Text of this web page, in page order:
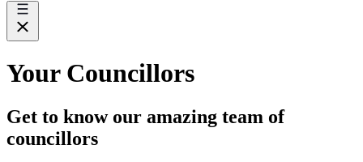
Your Councillors
Get to know our amazing team of
councillors